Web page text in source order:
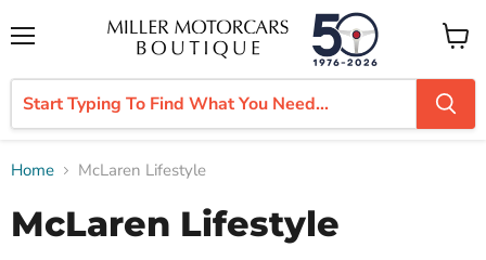
View
cart
Home McLaren Lifestyle
McLaren Lifestyle